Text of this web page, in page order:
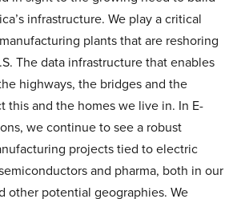
infrastructure. We play a critical
plants that are reshoring
The data infrastructure that enables
highways, the bridges and the
this and the homes we live in. In E-
we continue to see a robust
projects tied to electric
and pharma, both in our
other potential geographies. We